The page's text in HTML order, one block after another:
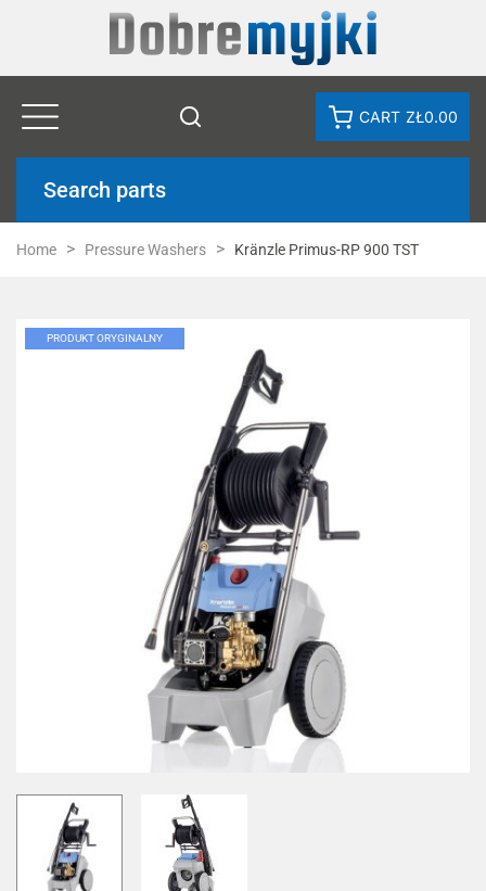
CART ZŁ0.00
Search parts
Home Pressure Washers Kränzle Primus-RP 900 TST
PRODUKT ORYGINALNY